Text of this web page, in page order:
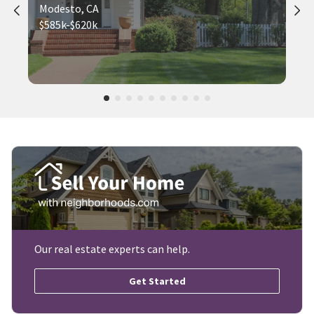
Modesto, CA
$585k-$620k
Our real estate experts can help.
Get Started